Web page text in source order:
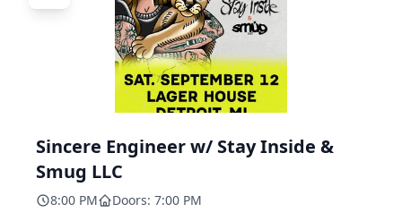
Sincere Engineer w/ Stay Inside &
Smug LLC
8:00 PM Doors: 7:00 PM